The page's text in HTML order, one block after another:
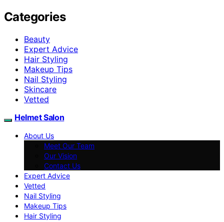
Categories
Beauty
Expert Advice
Hair Styling
Makeup Tips
Nail Styling
Skincare
Vetted
Helmet Salon
About Us
Meet Our Team
Our Vision
Contact Us
Expert Advice
Vetted
Nail Styling
Makeup Tips
Hair Styling